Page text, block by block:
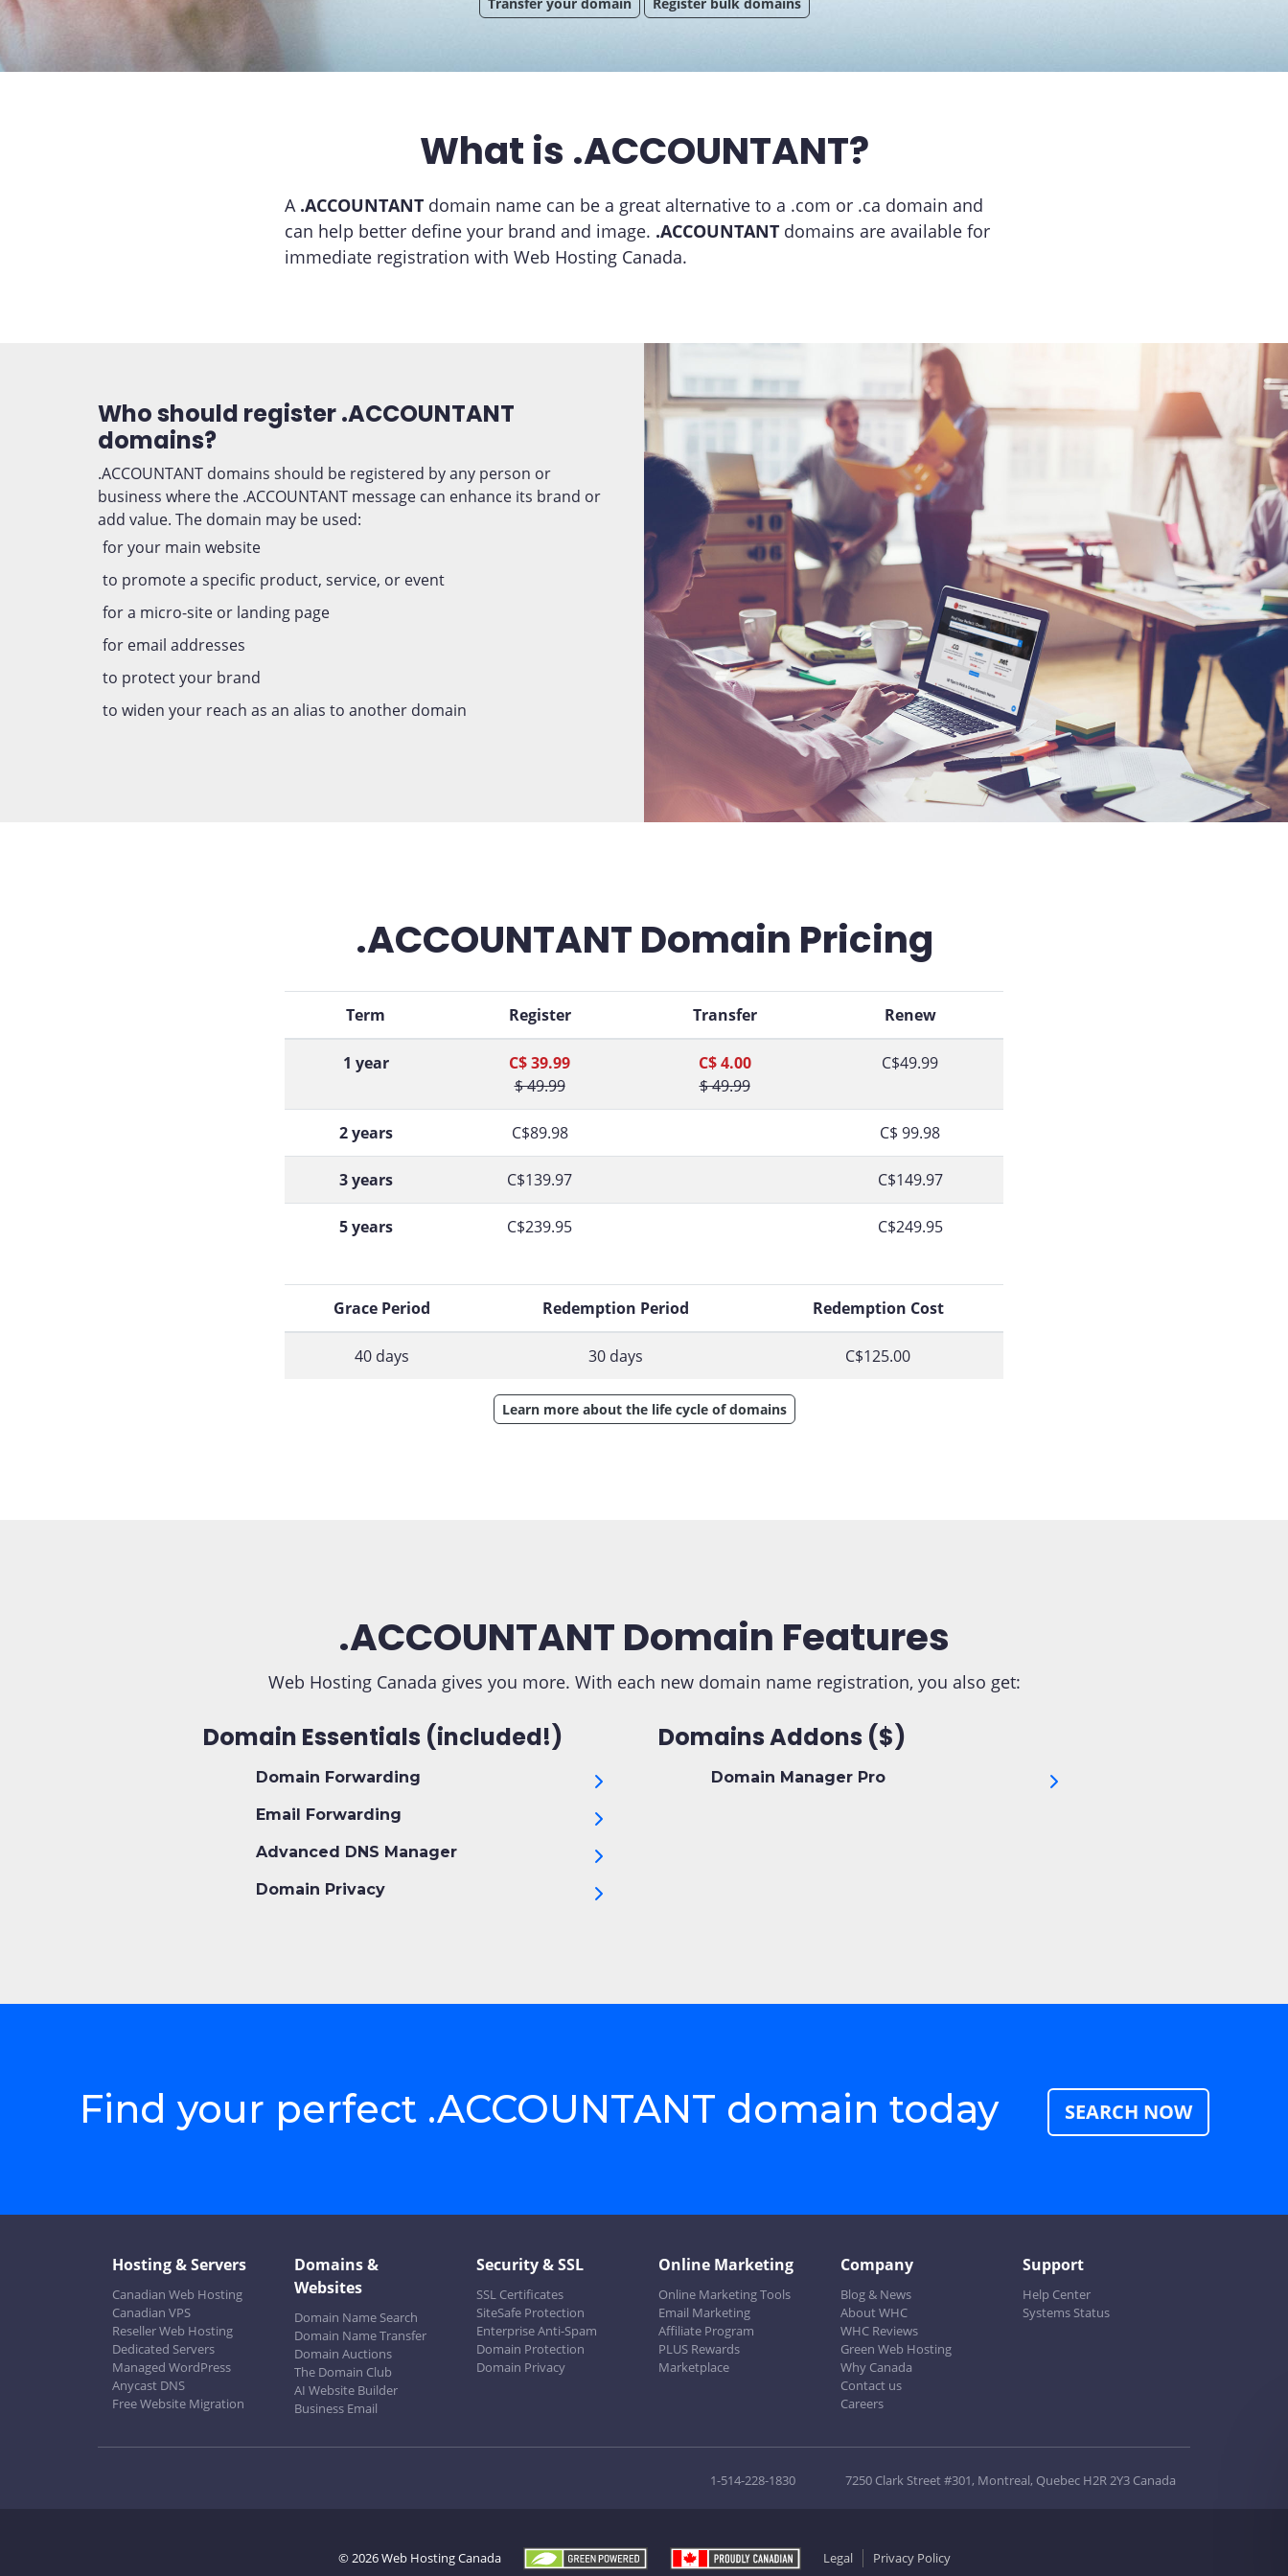
What is .ACCOUNTANT?
A .ACCOUNTANT domain name can be a great alternative to a .com or .ca domain and
can help better define your brand and image. .ACCOUNTANT domains are available for
immediate registration with Web Hosting Canada.
Who should register .ACCOUNTANT
domains?
.ACCOUNTANT domains should be registered by any person or
business where the .ACCOUNTANT message can enhance its brand or
add value. The domain may be used:
for your main website
to promote a specific product, service, or event
for a micro-site or landing page
for email addresses
to protect your brand
to widen your reach as an alias to another domain
.ACCOUNTANT Domain Pricing
Term Register Transfer Renew
1 year
C$ 39.99
$ 49.99
C$ 4.00
$ 49.99
C$49.99
2 years C$89.98 C$ 99.98
3 years C$139.97 C$149.97
5 years C$239.95 C$249.95
Grace Period Redemption Period Redemption Cost
40 days 30 days C$125.00
Learn more about the life cycle of domains
.ACCOUNTANT Domain Features
Web Hosting Canada gives you more. With each new domain name registration, you also get:
Domain Essentials (included!)
Domain Forwarding
Email Forwarding
Advanced DNS Manager
Domain Privacy
Domains Addons ($)
Domain Manager Pro
Find your perfect .ACCOUNTANT domain today SEARCH NOW
Hosting & Servers
Canadian Web Hosting
Canadian VPS
Reseller Web Hosting
Dedicated Servers
Managed WordPress
Anycast DNS
Free Website Migration
Domains &
Websites
Domain Name Search
Domain Name Transfer
Domain Auctions
The Domain Club
AI Website Builder
Business Email
Security & SSL
SSL Certificates
SiteSafe Protection
Enterprise Anti-Spam
Domain Protection
Domain Privacy
Online Marketing
Online Marketing Tools
Email Marketing
Affiliate Program
PLUS Rewards
Marketplace
Company
Blog & News
About WHC
WHC Reviews
Green Web Hosting
Why Canada
Contact us
Careers
Support
Help Center
Systems Status
1-514-228-1830 7250 Clark Street #301, Montreal, Quebec H2R 2Y3 Canada
© 2026 Web Hosting Canada Legal Privacy Policy